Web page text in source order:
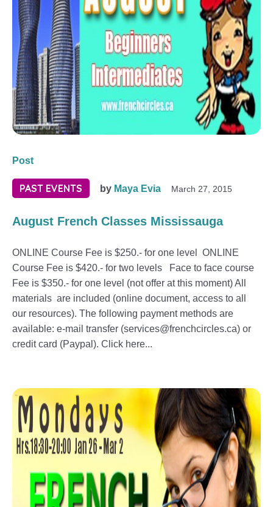
Post
PAST EVENTS by Maya Evia March 27, 2015
August French Classes Mississauga
ONLINE Course Fee is $250.- for one level ONLINE
Course Fee is $420.- for two levels Face to face course
Fee is $350.- for one level (not offer at this moment) All
materials are included (online document, access to all
our resources). The following payment methods are
available: e-mail transfer (services@frenchcircles.ca) or
credit card (Paypal). Click here...